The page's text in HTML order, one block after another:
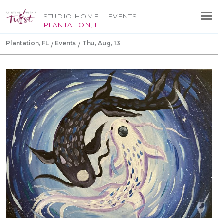
STUDIO HOME
PLANTATION, FL
EVENTS
Plantation, FL Events Thu, Aug, 13